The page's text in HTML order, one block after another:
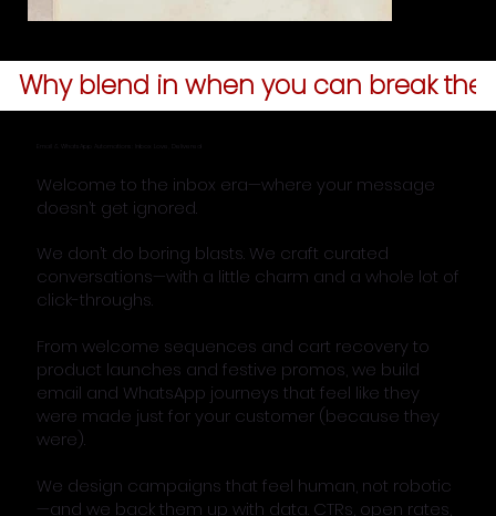
Why blend in when you can break the
Email & WhatsApp Automations: Inbox Love, Delivered
Welcome to the inbox era—where your message
doesn’t get ignored.
We don’t do boring blasts. We craft curated
conversations—with a little charm and a whole lot of
click-throughs.
From welcome sequences and cart recovery to
product launches and festive promos, we build
email and WhatsApp journeys that feel like they
were made just for your customer (because they
were).
We design campaigns that feel human, not robotic
—and we back them up with data. CTRs, open rates,